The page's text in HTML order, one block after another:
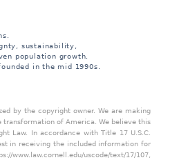
sustainability,
population growth.
in the mid 1990s.
by the copyright owner. We are making
of America. We believe this
Law. In accordance with Title 17 U.S.C.
in receiving the included information for
www.law.cornell.edu/uscode/text/17/107,